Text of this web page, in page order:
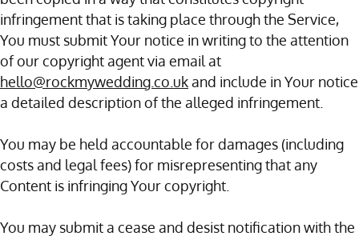
infringement that is taking place through the Service,
You must submit Your notice in writing to the attention
of our copyright agent via email at
hello@rockmywedding.co.ukand include in Your notice
a detailed description of the alleged infringement.
You may be held accountable for damages (including
costs and legal fees) for misrepresenting that any
Content is infringing Your copyright.
You may submit a cease and desist notification with the